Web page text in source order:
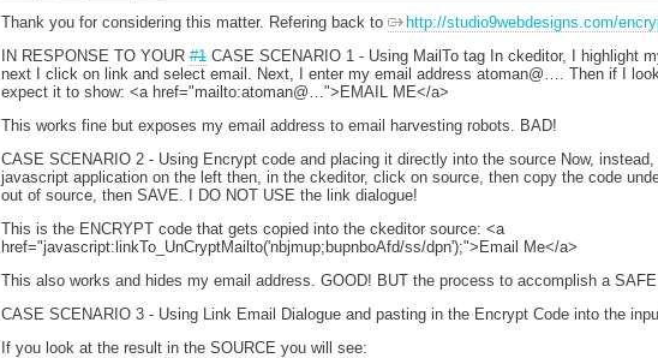
Thank you for considering this matter. Refering back to
http://studio9webdesigns.com/
IN RESPONSE TO YOUR#1CASE SCENARIO 1 - Using MailTo tag In ckeditor, I highlight
next I click on link and select email. Next, I enter my email address atoman@…. Then if I
expect it to show: <a href="mailto:atoman@…">EMAIL ME</a>
This works fine but exposes my email address to email harvesting robots. BAD!
CASE SCENARIO 2 - Using Encrypt code and placing it directly into the source Now,
javascript application on the left then, in the ckeditor, click on source, then copy the code
out of source, then SAVE. I DO NOT USE the link dialogue!
This is the ENCRYPT code that gets copied into the ckeditor source: <a
href="javascript:linkTo_UnCryptMailto('nbjmup;bupnboAfd/ss/dpn');">Email Me</a>
This also works and hides my email address. GOOD! BUT the process to accomplish a
CASE SCENARIO 3 - Using Link Email Dialogue and pasting in the Encrypt Code into the
If you look at the result in the SOURCE you will see: